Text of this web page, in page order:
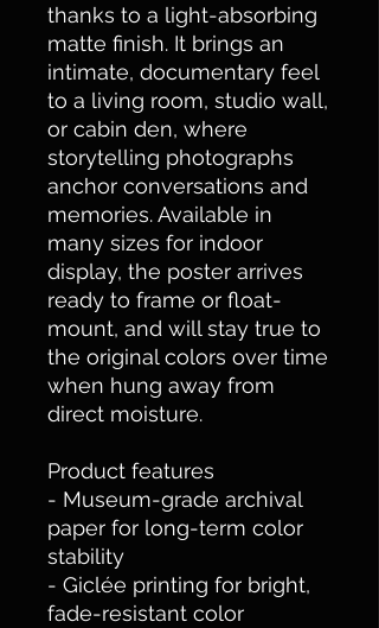
thanks to a light-absorbing
matte finish. It brings an
intimate, documentary feel
to a living room, studio wall,
or cabin den, where
storytelling photographs
anchor conversations and
memories. Available in
many sizes for indoor
display, the poster arrives
ready to frame or float-
mount, and will stay true to
the original colors over time
when hung away from
direct moisture.
Product features
- Museum-grade archival
paper for long-term color
stability
- Giclée printing for bright,
fade-resistant color